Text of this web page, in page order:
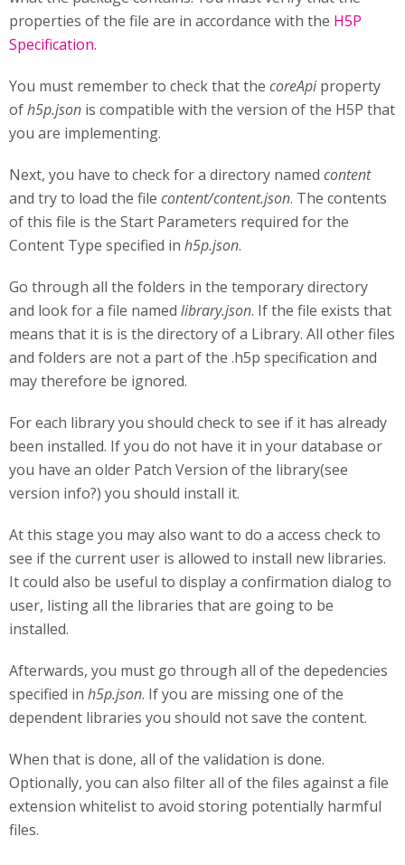
properties of the file are in accordance with the H5P
Specification.
You must remember to check that the coreApiproperty
ofh5p.json is compatible with the version of the H5P that
you are implementing.
Next, you have to check for a directory named content
and try to load the file content/content.json. The contents
of this file is the Start Parameters required for the
Content Type specified in h5p.json.
Go through all the folders in the temporary directory
and look for a file named library.json. If the file exists that
means that it is is the directory of a Library. All other files
and folders are not a part of the .h5p specification and
may therefore be ignored.
For each library you should check to see if it has already
been installed. If you do not have it in your database or
you have an older Patch Version of the library(see
version info?) you should install it.
At this stage you may also want to do a access check to
see if the current user is allowed to install new libraries.
It could also be useful to display a confirmation dialog to
user, listing all the libraries that are going to be
installed.
Afterwards, you must go through all of the depedencies
specified in h5p.json. If you are missing one of the
dependent libraries you should not save the content.
When that is done, all of the validation is done.
Optionally, you can also filter all of the files against a file
extension whitelist to avoid storing potentially harmful
files.